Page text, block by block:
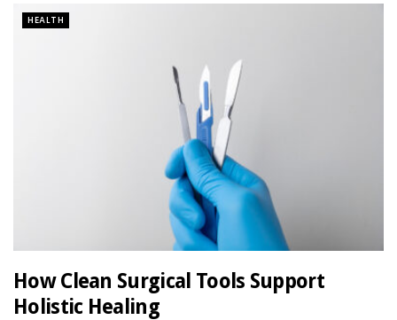
HEALTH
How Clean Surgical Tools Support
Holistic Healing